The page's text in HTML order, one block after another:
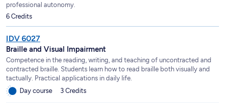
professional autonomy.
6 Credits
IDV 6027
Braille and Visual Impairment
Competence in the reading, writing, and teaching of uncontracted and
contracted braille. Students learn how to read braille both visually and
tactually. Practical applications in daily life.
Day course
3 Credits